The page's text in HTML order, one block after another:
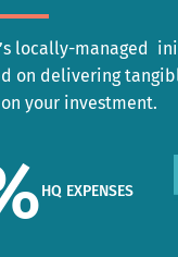
locally-managed
on delivering
your investment.
HQ EXPENSES